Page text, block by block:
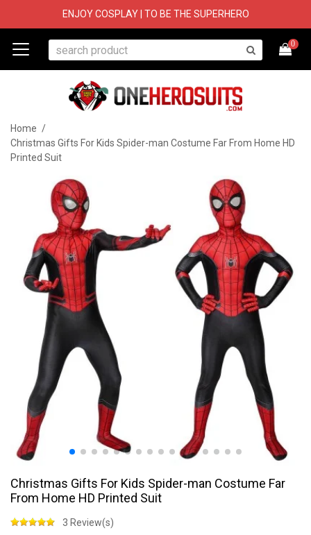
ENJOY COSPLAY | TO BE THE SUPERHERO
0
Home /
Christmas Gifts For Kids Spider-man Costume Far From Home HD
Printed Suit
Christmas Gifts For Kids Spider-man Costume Far
From Home HD Printed Suit
3 Review(s)